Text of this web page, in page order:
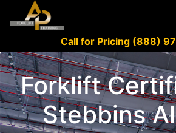
Call for Pricing (888)
Forklift
Stebbins